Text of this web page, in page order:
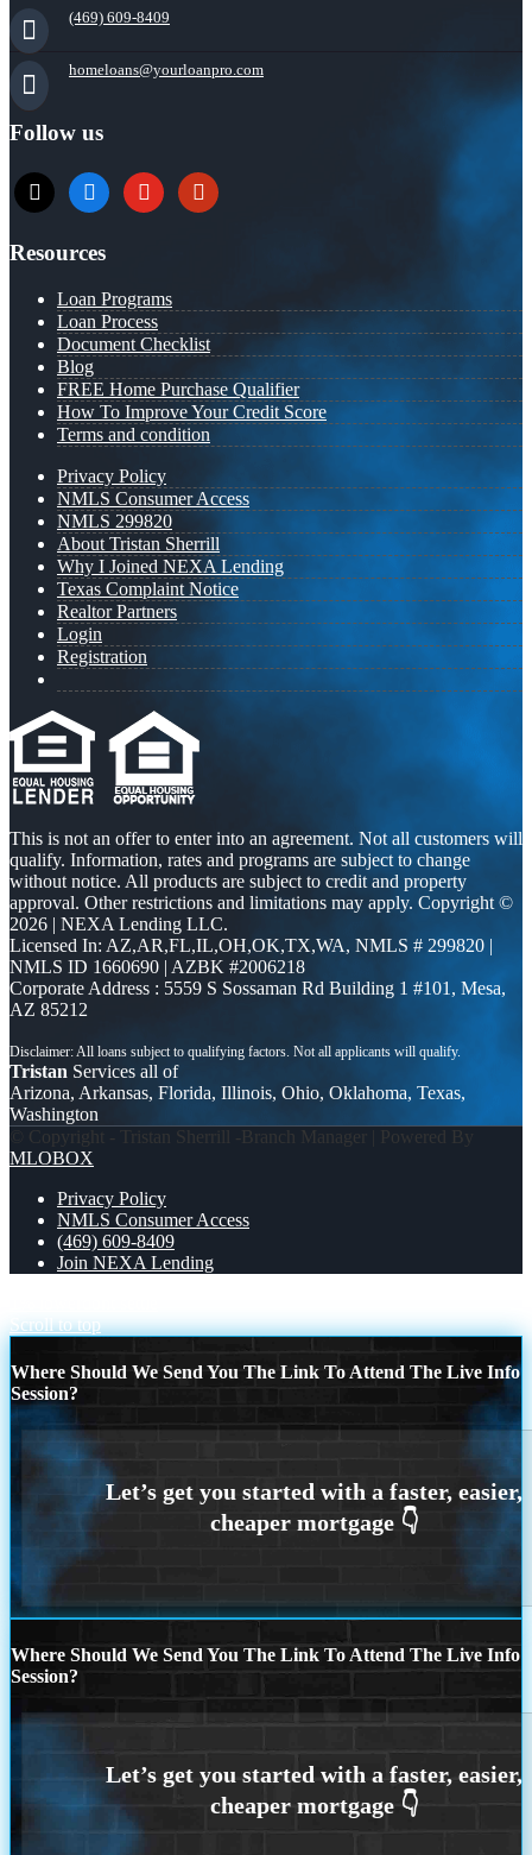
(469) 609-8409
homeloans@yourloanpro.com
Follow us
x zillow youtubeyelp
Resources
Loan Programs
Loan Process
Document Checklist
Blog
FREE Home Purchase Qualifier
How To Improve Your Credit Score
Terms and condition
Privacy Policy
NMLS Consumer Access
NMLS 299820
About Tristan Sherrill
Why I Joined NEXA Lending
Texas Complaint Notice
Realtor Partners
Login
Registration
This is not an offer to enter into an agreement. Not all customers will
qualify. Information, rates and programs are subject to change
without notice. All products are subject to credit and property
approval. Other restrictions and limitations may apply. Copyright ©
2026 | NEXA Lending LLC.
Licensed In: AZ,AR,FL,IL,OH,OK,TX,WA, NMLS # 299820 |
NMLS ID 1660690 | AZBK #2006218
Corporate Address : 5559 S Sossaman Rd Building 1 #101, Mesa,
AZ 85212
Tristan Services all of
Arizona, Arkansas, Florida, Illinois, Ohio, Oklahoma, Texas,
Washington
© Copyright - Tristan Sherrill -Branch Manager | Powered By
MLOBOX
Privacy Policy
NMLS Consumer Access
(469) 609-8409
Join NEXA Lending
Scroll to top
Where Should We Send You The Link To Attend The Live Info
Session?
Where Should We Send You The Link To Attend The Live Info
Session?